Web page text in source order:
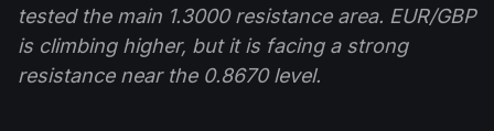
tested the main 1.3000 resistance area. EUR/GBP
is climbing higher, but it is facing a strong
resistance near the 0.8670 level.